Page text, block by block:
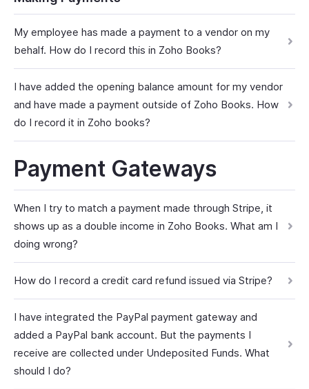
My employee has made a payment to a vendor on my
behalf. How do I record this in Zoho Books?
I have added the opening balance amount for my vendor
and have made a payment outside of Zoho Books. How
do I record it in Zoho books?
Payment Gateways
When I try to match a payment made through Stripe, it
shows up as a double income in Zoho Books. What am I
doing wrong?
How do I record a credit card refund issued via Stripe?
I have integrated the PayPal payment gateway and
added a PayPal bank account. But the payments I
receive are collected under Undeposited Funds. What
should I do?